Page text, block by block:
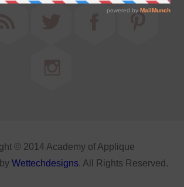
© 2014 Academy of Applique
Wettechdesigns. All Rights Reserved.